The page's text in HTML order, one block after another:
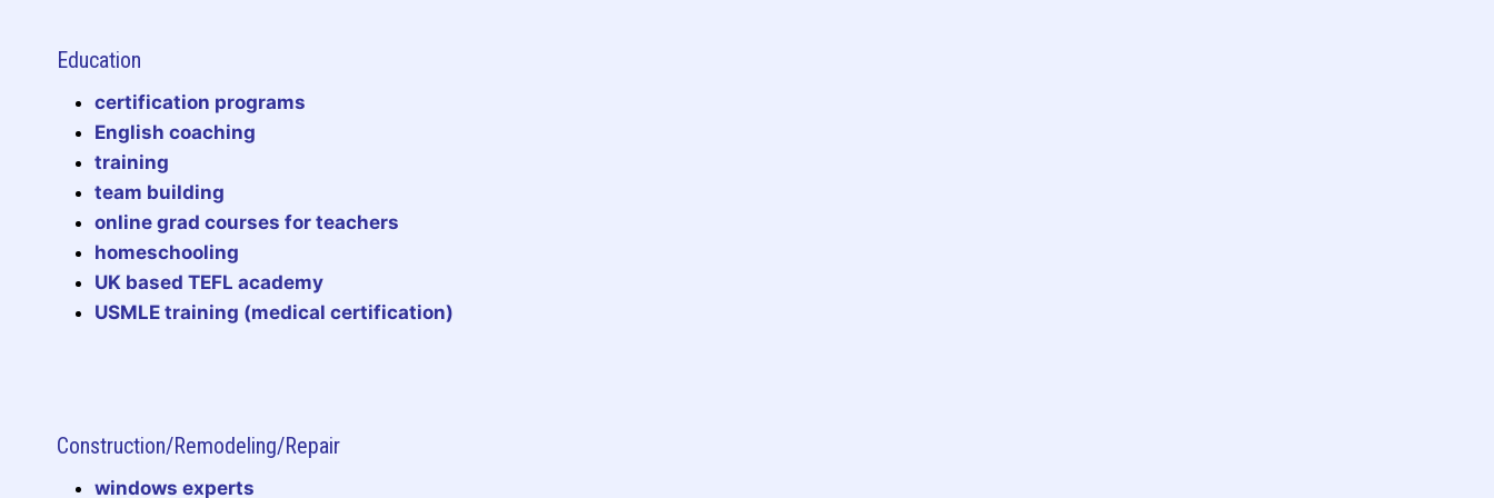
Education
certification programs
English coaching
training
team building
online grad courses for teachers
homeschooling
UK based TEFL academy
USMLE training (medical certification)
Construction/Remodeling/Repair
windows experts